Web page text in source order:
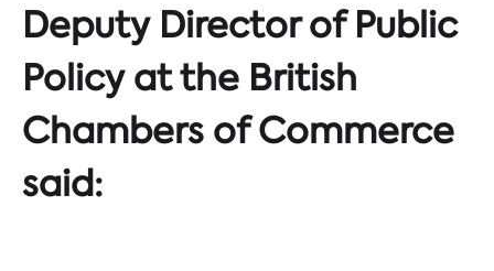
Deputy Director of Public
Policy at the British
Chambers of Commerce
said: